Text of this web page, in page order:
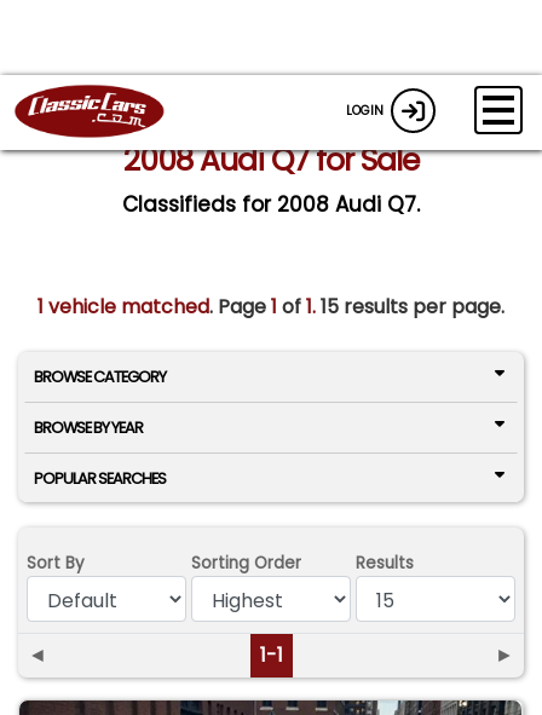
LOGIN
2008 Audi Q7 for Sale
Classifieds for 2008 Audi Q7.
1 vehicle matched. Page1 of1.15 results per page.
BROWSE CATEGORY
BROWSE BY YEAR
POPULAR SEARCHES
Sort By Sorting Order Results
◄ 1-1 ►